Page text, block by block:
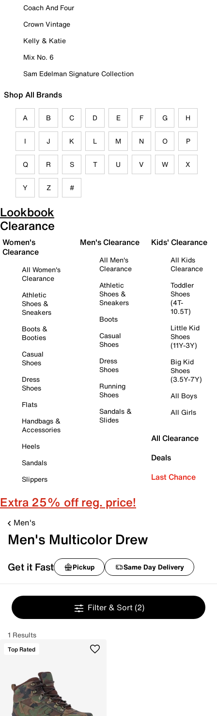
Coach And Four
Crown Vintage
Kelly & Katie
Mix No. 6
Sam Edelman Signature Collection
Shop All Brands
A B C D E F G H
I J K L M N O P
Q R S T U V W X
Y Z #
Lookbook
Clearance
Women's
Clearance
All Women's
Clearance
Athletic
Shoes &
Sneakers
Boots &
Booties
Casual
Shoes
Dress
Shoes
Flats
Handbags &
Accessories
Heels
Sandals
Slippers
Men's Clearance
All Men's
Clearance
Athletic
Shoes &
Sneakers
Boots
Casual
Shoes
Dress
Shoes
Running
Shoes
Sandals &
Slides
Kids' Clearance
All Kids
Clearance
Toddler
Shoes
(4T-
10.5T)
Little Kid
Shoes
(11Y-3Y)
Big Kid
Shoes
(3.5Y-7Y)
All Boys
All Girls
All Clearance
Deals
Last Chance
Extra 25% off reg. price!
Men's
Men's Multicolor Drew
Get it Fast Pickup Same Day Delivery
Filter & Sort (2)
1 Results
Top Rated